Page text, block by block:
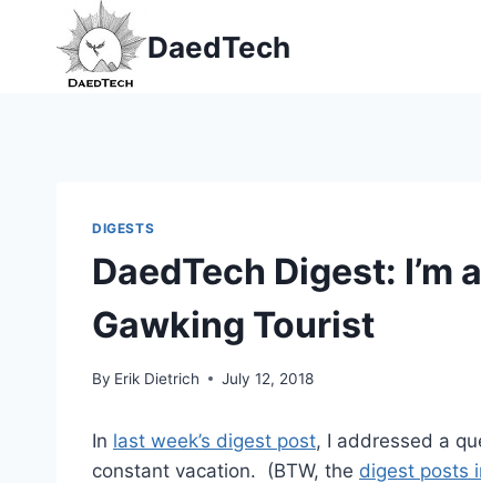
content
DaedTech
DIGESTS
DaedTech Digest: I’m
Gawking Tourist
By Erik Dietrich July 12, 2018
In last week’s digest post, I addressed a
constant vacation. (BTW, the digest posts